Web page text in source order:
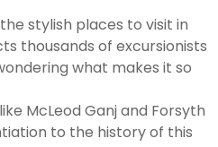
stylish places to visit in
thousands of excursionists
what makes it so
McLeod Ganj and Forsyth
to the history of this